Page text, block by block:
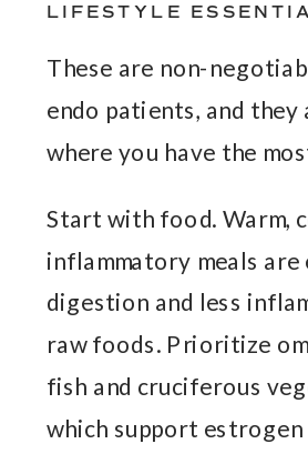
LIFESTYLE
These are non-
endo patients, and
where you have the
Start with food. Warm,
inflammatory meals are
digestion and less
raw foods. Prioritize
fish and cruciferous
which support estrogen